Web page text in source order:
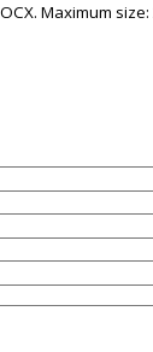
Maximum size: